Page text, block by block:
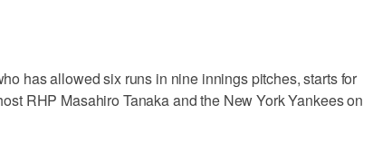
has allowed six runs in nine innings pitches, starts for
RHP Masahiro Tanaka and the New York Yankees on